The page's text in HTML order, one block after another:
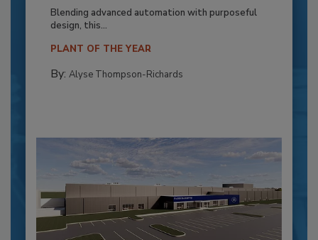
Blending advanced automation with purposeful
design, this...
PLANT OF THE YEAR
By: Alyse Thompson-Richards